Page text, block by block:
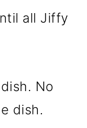
all Jiffy
No
dish.